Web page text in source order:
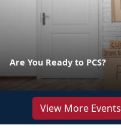
Are You Ready to PCS?
View More Events